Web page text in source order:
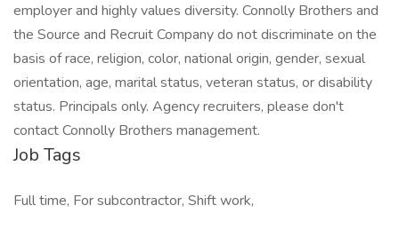
employer and highly values diversity. Connolly Brothers and
the Source and Recruit Company do not discriminate on the
basis of race, religion, color, national origin, gender, sexual
orientation, age, marital status, veteran status, or disability
status. Principals only. Agency recruiters, please don't
contact Connolly Brothers management.
Job Tags
Full time, For subcontractor, Shift work,